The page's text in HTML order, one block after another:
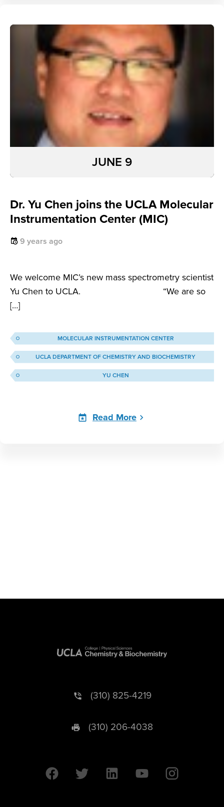
Dr. Yu Chen joins the UCLA Molecular
Instrumentation Center (MIC)
9 years ago
We welcome MIC’s new mass spectrometry scientist
Yu Chen to UCLA. “We are so
[…]
JUNE 9
MOLECULAR INSTRUMENTATION CENTER
UCLA DEPARTMENT OF CHEMISTRY AND BIOCHEMISTRY
YU CHEN
Read More
(310) 825-4219
(310) 206-4038